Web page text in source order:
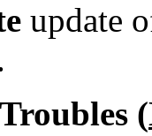
update
(